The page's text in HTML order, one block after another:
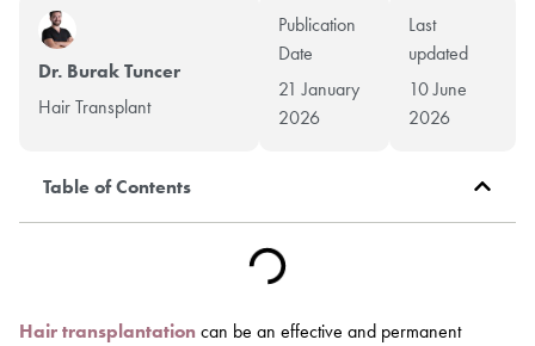
Dr. Burak Tuncer
Hair Transplant
Publication
Date
21 January
2026
Last
updated
10 June
2026
Table of Contents
Hair transplantation can be an effective and permanent